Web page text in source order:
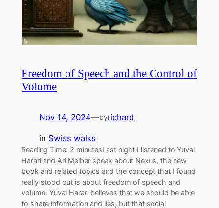
Freedom of Speech and the Control of
Volume
Nov 14, 2024—byrichard
in Swiss walks
Reading Time: 2 minutesLast night I listened to Yuval
Harari and Ari Meiber speak about Nexus, the new
book and related topics and the concept that I found
really stood out is about freedom of speech and
volume. Yuval Harari believes that we should be able
to share information and lies, but that social